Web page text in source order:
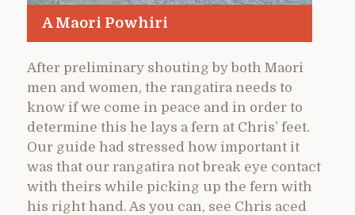
A Maori Powhiri
After preliminary shouting by both Maori
men and women, the rangatira needs to
know if we come in peace and in order to
determine this he lays a fern at Chris’ feet.
Our guide had stressed how important it
was that our rangatira not break eye contact
with theirs while picking up the fern with
his right hand. As you can, see Chris aced